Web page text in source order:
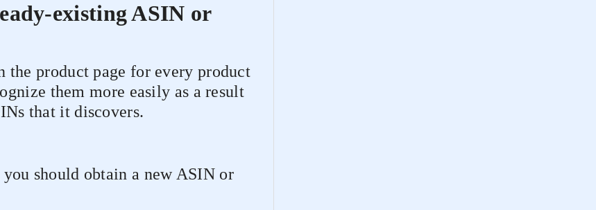
existing ASIN or
product page for every product
them more easily as a result
that it discovers.
should obtain a new ASIN or